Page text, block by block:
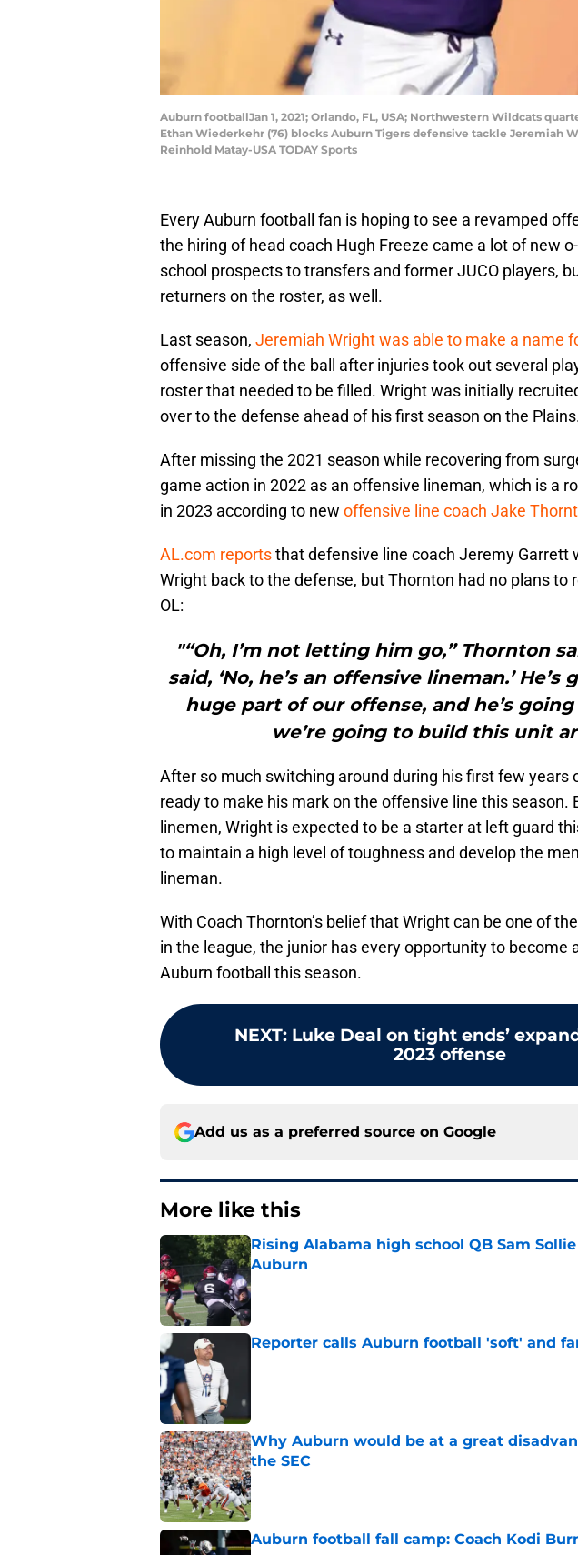
Auburn footballJan 1, 2021; Orlando, FL, USA; Northwestern Wildcats
Ethan Wiederkehr (76) blocks Auburn Tigers defensive tackle Jeremiah
Reinhold Matay-USA TODAY Sports
Every Auburn football fan is hoping to see a revamped
the hiring of head coach Hugh Freeze came a lot of new
school prospects to transfers and former JUCO players,
returners on the roster, as well.
Last season, Jeremiah Wright was able to make a name
offensive side of the ball after injuries took out several
roster that needed to be filled. Wright was initially
over to the defense ahead of his first season on the
After missing the 2021 season while recovering from
game action in 2022 as an offensive lineman, which is a
in 2023 according to new offensive line coach Jake
AL.com reportsthat defensive line coach Jeremy Garrett
Wright back to the defense, but Thornton had no plans to
OL:
"“Oh, I’m not letting him go,” Thornton
said, ‘No, he’s an offensive lineman.’
huge part of our offense, and he’s
we’re going to build this unit
After so much switching around during his first few years
ready to make his mark on the offensive line this season.
linemen, Wright is expected to be a starter at left guard
to maintain a high level of toughness and develop the
lineman.
With Coach Thornton’s belief that Wright can be one of
in the league, the junior has every opportunity to become
Auburn football this season.
NEXT: Luke Deal on tight ends’
2023 offense
Add us as a preferred source on Google
More like this
Rising Alabama high school QB Sam
Auburn
Published by on Invalid Date
Reporter calls Auburn football 'soft' and
Why Auburn would be at a great
the SEC
Published by on Invalid Date
Auburn football fall camp: Coach Kodi